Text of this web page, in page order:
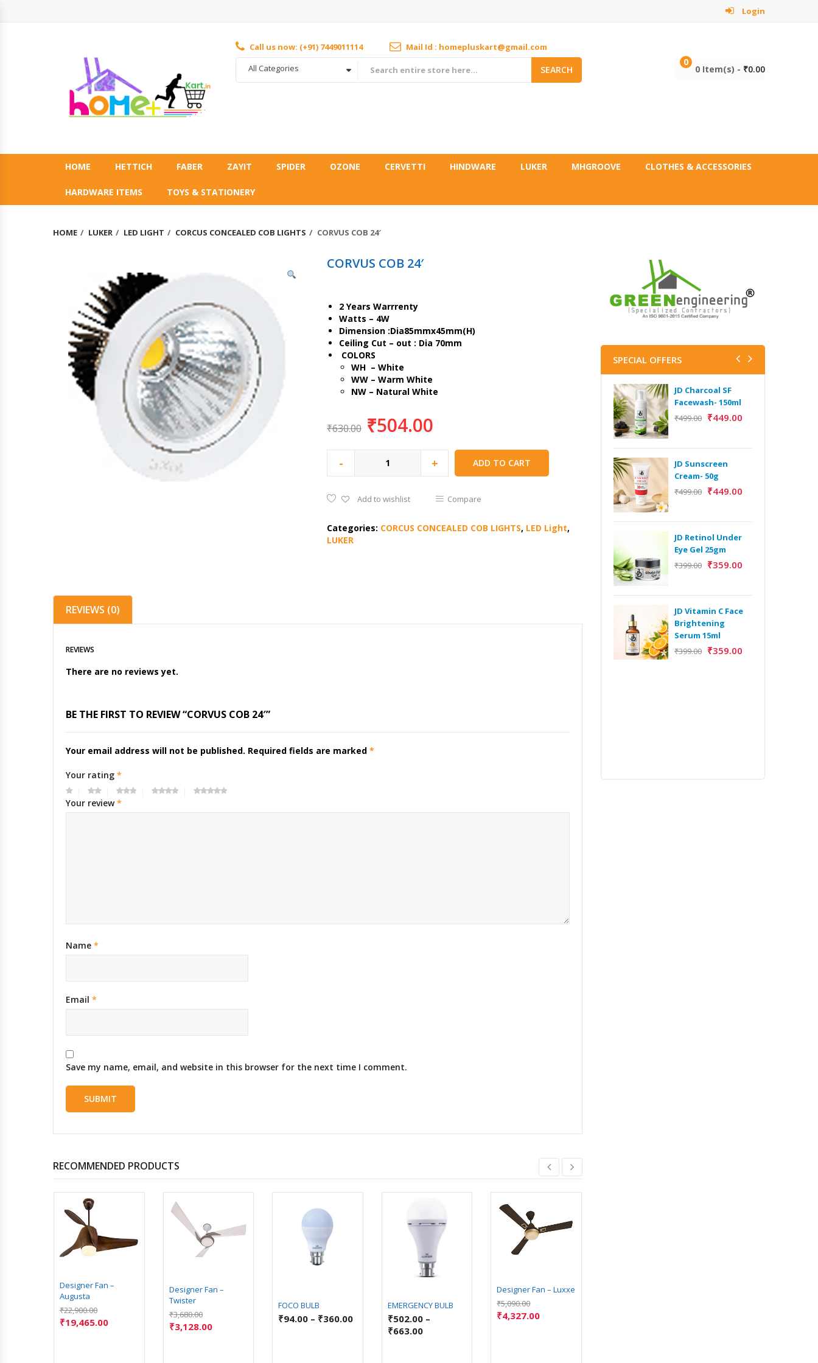
Login
Call us now: (+91) 7449011114
Mail Id : homepluskart@gmail.com
All Categories
SEARCH
0
0 Item(s) - ₹0.00
HOME HETTICH FABER ZAYIT SPIDER OZONE CERVETTI HINDWARE LUKER MHGROOVE CLOTHES & ACCESSORIES
HARDWARE ITEMS TOYS & STATIONERY
HOME LUKER LED LIGHT CORCUS CONCEALED COB LIGHTS CORVUS COB 24′
CORVUS COB 24′
2 Years Warrrenty
Watts – 4W
Dimension :Dia85mmx45mm(H)
Ceiling Cut – out : Dia 70mm
COLORS
WH – White
WW – Warm White
NW – Natural White
₹630.00 ₹504.00
- + ADD TO CART
Add to wishlist Compare
Categories: CORCUS CONCEALED COB LIGHTS, LED Light,
LUKER
REVIEWS (0)
REVIEWS
There are no reviews yet.
BE THE FIRST TO REVIEW “CORVUS COB 24′”
Your email address will not be published. Required fields are marked *
Your rating *
Your review*
Name *
Email *
Save my name, email, and website in this browser for the next time I comment.
RECOMMENDED PRODUCTS
Designer Fan –
Augusta
₹22,900.00
₹19,465.00
Designer Fan –
Twister
₹3,680.00
₹3,128.00
FOCO BULB
₹94.00 – ₹360.00
EMERGENCY BULB
₹502.00–
₹663.00
Designer Fan – Luxxe
₹5,090.00
₹4,327.00
SPECIAL OFFERS
JD Charcoal SF
Facewash- 150ml
₹499.00 ₹449.00
JD Sunscreen
Cream- 50g
₹499.00 ₹449.00
JD Retinol Under
Eye Gel 25gm
₹399.00 ₹359.00
JD Vitamin C Face
Brightening
Serum 15ml
₹399.00 ₹359.00